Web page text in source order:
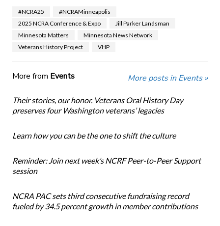
#NCRA25
#NCRAMinneapolis
2025 NCRA Conference & Expo
Jill Parker Landsman
Minnesota Matters
Minnesota News Network
Veterans History Project
VHP
More from Events More posts in Events »
Their stories, our honor. Veterans Oral History Day
preserves four Washington veterans’ legacies
Learn how you can be the one to shift the culture
Reminder: Join next week’s NCRF Peer-to-Peer Support
session
NCRA PAC sets third consecutive fundraising record
fueled by 34.5 percent growth in member contributions